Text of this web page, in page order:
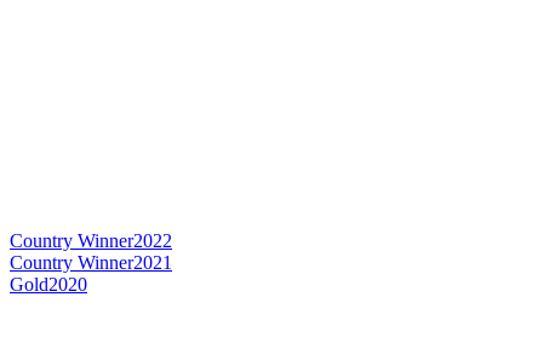
Country Winner2022
Country Winner2021
Gold2020